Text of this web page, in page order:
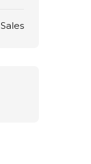
Sales